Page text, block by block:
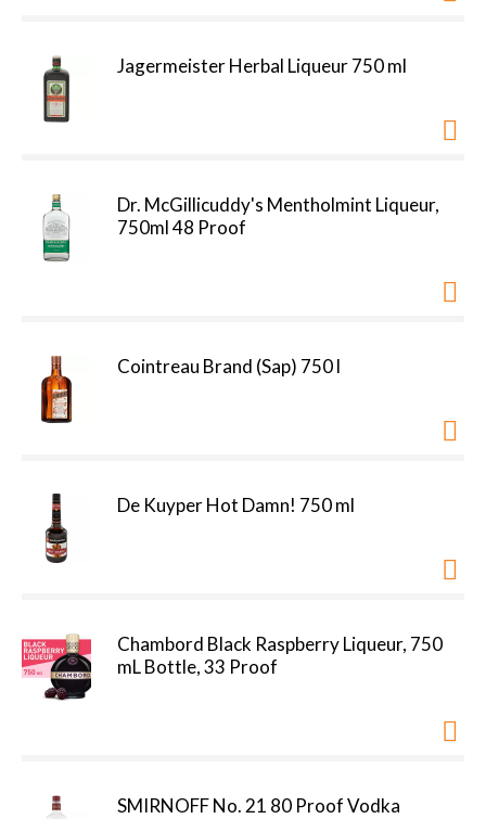
Jagermeister Herbal Liqueur 750 ml
Dr. McGillicuddy's Mentholmint Liqueur,
750ml 48 Proof
Cointreau Brand (Sap) 750 l
De Kuyper Hot Damn! 750 ml
Chambord Black Raspberry Liqueur, 750
mL Bottle, 33 Proof
SMIRNOFF No. 21 80 Proof Vodka